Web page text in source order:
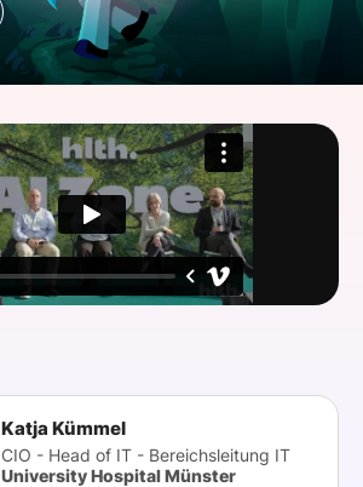
Katja Kümmel
CIO - Head of IT - Bereichsleitung IT
University Hospital Münster